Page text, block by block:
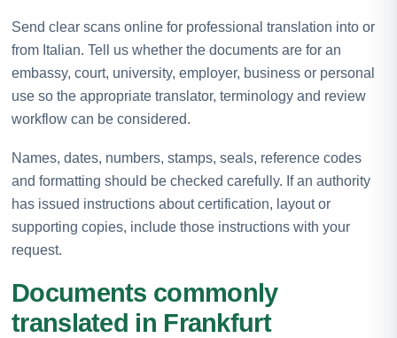
Send clear scans online for professional translation into or
from Italian. Tell us whether the documents are for an
embassy, court, university, employer, business or personal
use so the appropriate translator, terminology and review
workflow can be considered.
Names, dates, numbers, stamps, seals, reference codes
and formatting should be checked carefully. If an authority
has issued instructions about certification, layout or
supporting copies, include those instructions with your
request.
Documents commonly
translated in Frankfurt